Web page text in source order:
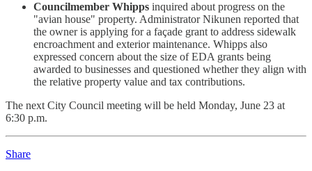
Councilmember Whipps inquired about progress on the
"avian house" property. Administrator Nikunen reported that
the owner is applying for a façade grant to address sidewalk
encroachment and exterior maintenance. Whipps also
expressed concern about the size of EDA grants being
awarded to businesses and questioned whether they align with
the relative property value and tax contributions.
The next City Council meeting will be held Monday, June 23 at
6:30 p.m.
Share